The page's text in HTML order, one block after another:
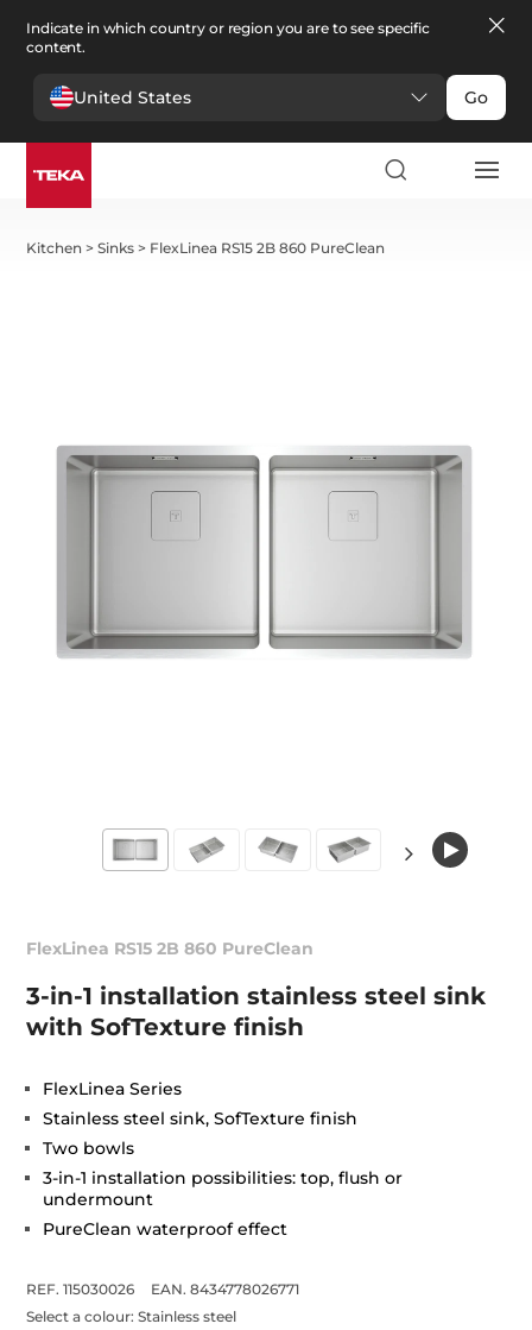
Indicate in which country or region you are to see specific
content.
United States Go
Kitchen >Sinks > FlexLinea RS15 2B 860 PureClean
FlexLinea RS15 2B 860 PureClean
3-in-1 installation stainless steel sink
with SofTexture finish
FlexLinea Series
Stainless steel sink, SofTexture finish
Two bowls
3-in-1 installation possibilities: top, flush or
undermount
PureClean waterproof effect
REF. 115030026
EAN. 8434778026771
Select a colour:Stainless steel